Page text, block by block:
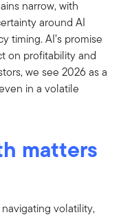
narrow, with
around AI
timing. AI’s promise
on profitability and
we see 2026 as a
in a volatile
matters
volatility,